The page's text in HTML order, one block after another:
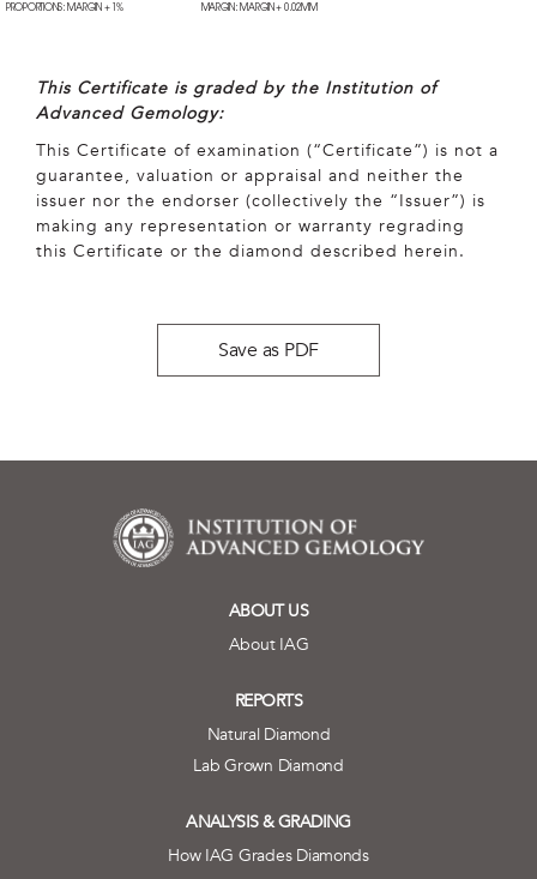
PROPORTIONS: MARGIN + 1% MARGIN: MARGIN + 0.02MM
This Certificate is graded by the Institution of
Advanced Gemology:
This Certificate of examination (“Certificate”) is not a
guarantee, valuation or appraisal and neither the
issuer nor the endorser (collectively the “Issuer”) is
making any representation or warranty regrading
this Certificate or the diamond described herein.
Save as PDF
ABOUT US
About IAG
REPORTS
Natural Diamond
Lab Grown Diamond
ANALYSIS & GRADING
How IAG Grades Diamonds